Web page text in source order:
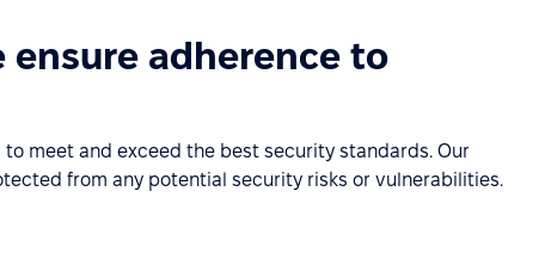
ensure adherence to
meet and exceed the best security standards. Our
from any potential security risks or vulnerabilities.